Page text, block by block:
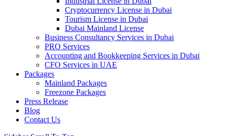
Cryptocurrency License in Dubai
Tourism License in Dubai
Dubai Mainland License
Business Consultancy Services in Dubai
PRO Services
Accounting and Bookkeeping Services in Dubai
CFO Services in UAE
Packages
Mainland Packages
Freezone Packages
Press Release
Blog
Contact Us